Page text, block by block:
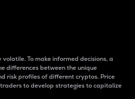
To make informed decisions, a
differences between the unique
risk profiles of different cryptos. Price
to develop strategies to capitalize